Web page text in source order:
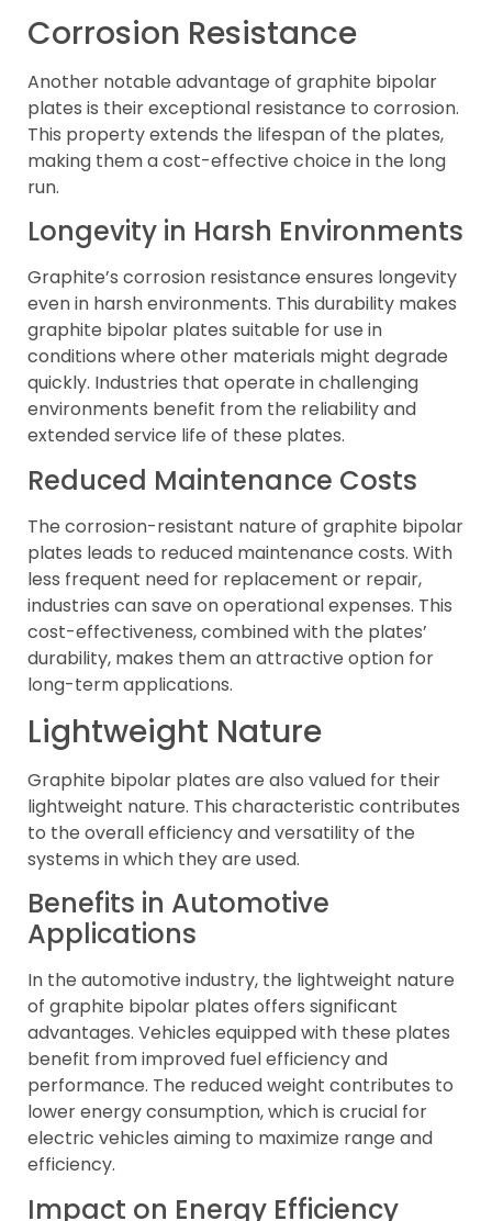
Corrosion Resistance
Another notable advantage of graphite bipolar
plates is their exceptional resistance to corrosion.
This property extends the lifespan of the plates,
making them a cost-effective choice in the long
run.
Longevity in Harsh Environments
Graphite’s corrosion resistance ensures longevity
even in harsh environments. This durability makes
graphite bipolar plates suitable for use in
conditions where other materials might degrade
quickly. Industries that operate in challenging
environments benefit from the reliability and
extended service life of these plates.
Reduced Maintenance Costs
The corrosion-resistant nature of graphite bipolar
plates leads to reduced maintenance costs. With
less frequent need for replacement or repair,
industries can save on operational expenses. This
cost-effectiveness, combined with the plates’
durability, makes them an attractive option for
long-term applications.
Lightweight Nature
Graphite bipolar plates are also valued for their
lightweight nature. This characteristic contributes
to the overall efficiency and versatility of the
systems in which they are used.
Benefits in Automotive
Applications
In the automotive industry, the lightweight nature
of graphite bipolar plates offers significant
advantages. Vehicles equipped with these plates
benefit from improved fuel efficiency and
performance. The reduced weight contributes to
lower energy consumption, which is crucial for
electric vehicles aiming to maximize range and
efficiency.
Impact on Energy Efficiency